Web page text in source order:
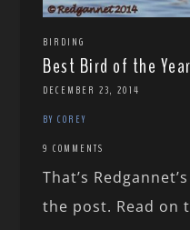
BIRDING
Best Bird of the
DECEMBER 23, 2014
BY COREY
9 COMMENTS
That’s
the post. Read on